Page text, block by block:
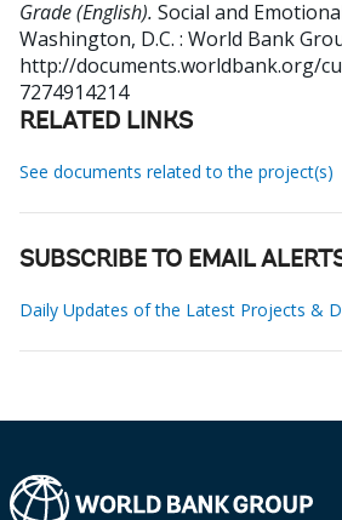
Grade (English). Social and
Washington, D.C. : World Bank
http://documents.worldbank.org/
7274914214
RELATED LINKS
See documents related to the project(s)
SUBSCRIBE TO EMAIL
Daily Updates of the Latest Projects &